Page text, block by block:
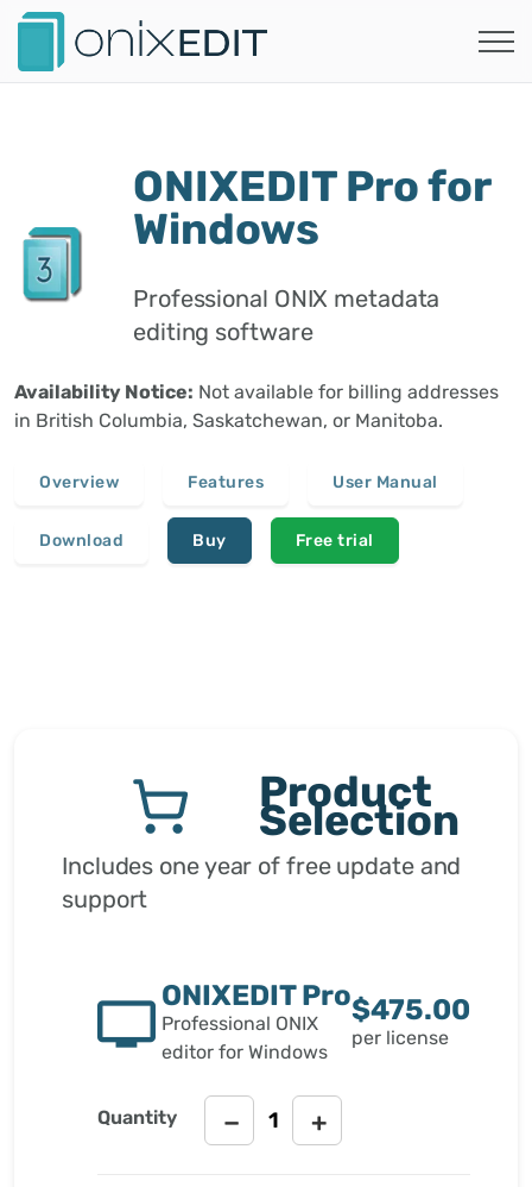
ONIXEDIT Pro for
Windows
Professional ONIX metadata
editing software
Availability Notice: Not available for billing addresses
in British Columbia, Saskatchewan, or Manitoba.
Overview Features User Manual
Download Buy Free trial
Product
Selection
Includes one year of free update and
support
ONIXEDIT Pro
Professional ONIX
editor for Windows
$475.00
per license
Quantity − +